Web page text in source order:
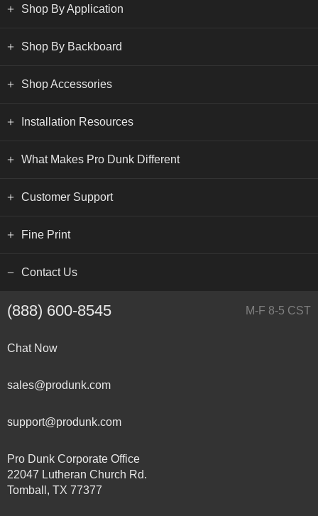
Shop By Application
Shop By Backboard
Shop Accessories
Installation Resources
What Makes Pro Dunk Different
Customer Support
Fine Print
Contact Us
(888) 600-8545 M-F 8-5 CST
Chat Now
sales@produnk.com
support@produnk.com
Pro Dunk Corporate Office
22047 Lutheran Church Rd.
Tomball, TX 77377